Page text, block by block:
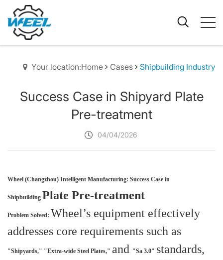
Your location:Home Cases Shipbuilding Industry
Success Case in Shipyard Plate
Pre-treatment
04/04/2026
Wheel (Changzhou) Intelligent Manufacturing: Success Case in
Shipbuilding Plate Pre-treatment
Problem Solved: Wheel’s equipment effectively
addresses core requirements such as
"Shipyards," "Extra-wide Steel Plates," and "Sa 3.0" standards,